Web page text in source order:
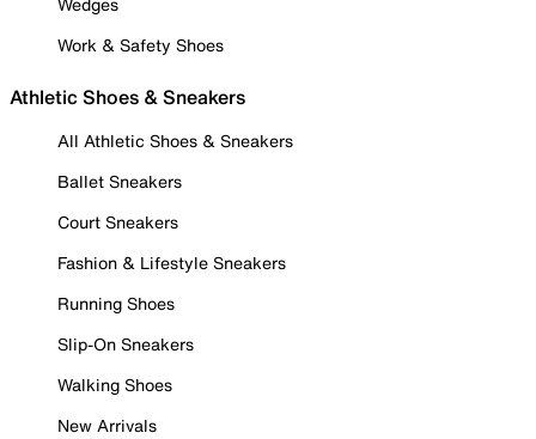
Work & Safety Shoes
Athletic Shoes & Sneakers
All Athletic Shoes & Sneakers
Ballet Sneakers
Court Sneakers
Fashion & Lifestyle Sneakers
Running Shoes
Slip-On Sneakers
Walking Shoes
New Arrivals